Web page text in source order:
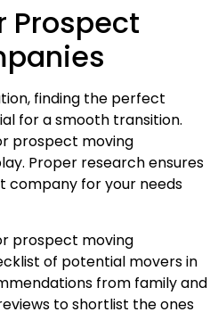
Prospect
finding the perfect
for a smooth transition.
prospect moving
Proper research ensures
company for your needs
prospect moving
of potential movers in
from family and
to shortlist the ones